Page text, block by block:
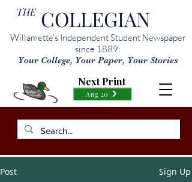
THE COLLEGIAN
Willamette’s Independent Student Newspaper
since 1889:
Your College, Your Paper, Your Stories
Aug 20
Next Print
Post Sign Up